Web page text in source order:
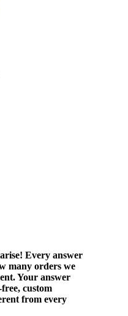
Every answer
many orders we
Your answer
custom
from every